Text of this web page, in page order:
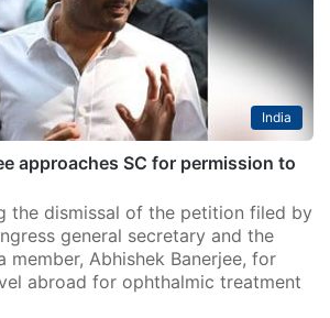
India
approaches SC for permission to
the dismissal of the petition filed by
general secretary and the
member, Abhishek Banerjee, for
abroad for ophthalmic treatment